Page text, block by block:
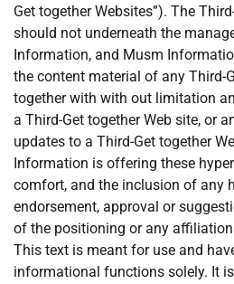
Get together Websites”). The
should not underneath the
Information, and Musm
the content material of any Third-
together with with out limitation
a Third-Get together Web site, or
updates to a Third-Get together
Information is offering these
comfort, and the inclusion of any
endorsement, approval or
of the positioning or any
This text is meant for use and
informational functions solely. It